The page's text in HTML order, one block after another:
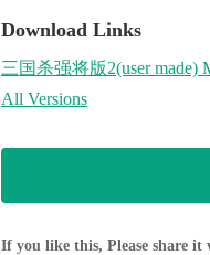
Download Links
三国杀强将版2(user made)
All Versions
If you like this, Please share